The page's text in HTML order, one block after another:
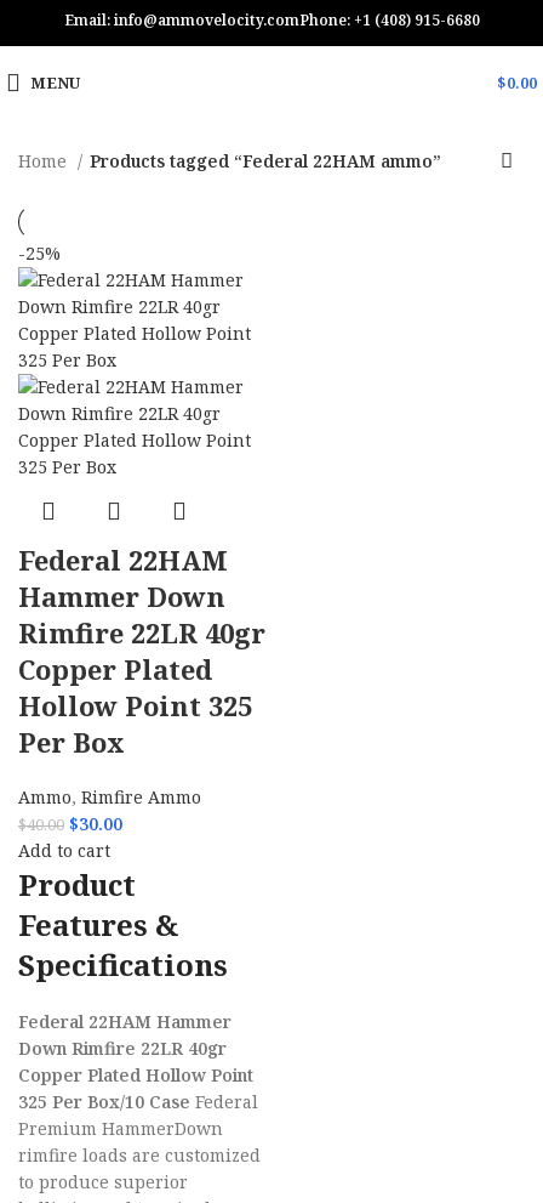
Email: info@ammovelocity.comPhone: +1 (408) 915-6680
MENU $0.00
Home Products tagged “Federal 22HAM ammo”
-25%
Federal 22HAM
Hammer Down
Rimfire 22LR 40gr
Copper Plated
Hollow Point 325
Per Box
Ammo, Rimfire Ammo
$40.00 $30.00
Add to cart
Product
Features &
Specifications
Federal 22HAM Hammer
Down Rimfire 22LR 40gr
Copper Plated Hollow Point
325 Per Box/10 Case Federal
Premium HammerDown
rimfire loads are customized
to produce superior